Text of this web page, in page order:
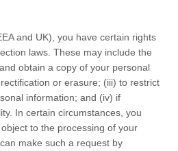
and UK), you have certain rights
laws. These may include the
obtain a copy of your personal
or erasure; (iii) to restrict
information; and (iv) if
In certain circumstances, you
to the processing of your
make such a request by